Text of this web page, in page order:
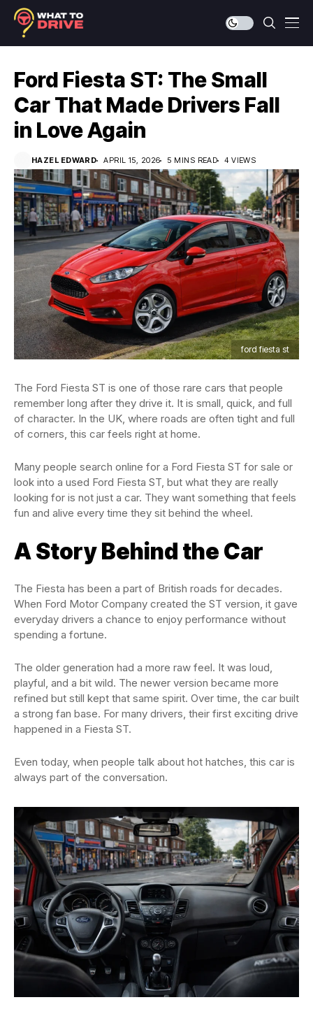
Ford Fiesta ST: The Small
Car That Made Drivers Fall
in Love Again
HAZEL EDWARD APRIL 15, 2026 5 MINS READ 4 VIEWS
ford fiesta st
The Ford Fiesta ST is one of those rare cars that people
remember long after they drive it. It is small, quick, and full
of character. In the UK, where roads are often tight and full
of corners, this car feels right at home.
Many people search online for a Ford Fiesta ST for sale or
look into a used Ford Fiesta ST, but what they are really
looking for is not just a car. They want something that feels
fun and alive every time they sit behind the wheel.
A Story Behind the Car
The Fiesta has been a part of British roads for decades.
When Ford Motor Company created the ST version, it gave
everyday drivers a chance to enjoy performance without
spending a fortune.
The older generation had a more raw feel. It was loud,
playful, and a bit wild. The newer version became more
refined but still kept that same spirit. Over time, the car built
a strong fan base. For many drivers, their first exciting drive
happened in a Fiesta ST.
Even today, when people talk about hot hatches, this car is
always part of the conversation.